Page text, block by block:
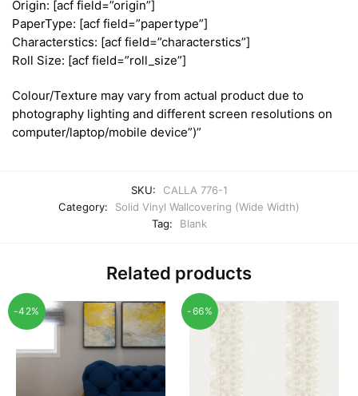
Origin: [acf field=”origin”]
PaperType: [acf field=”papertype”]
Characterstics: [acf field=”characterstics”]
Roll Size: [acf field=”roll_size”]
Colour/Texture may vary from actual product due to
photography lighting and different screen resolutions on
computer/laptop/mobile device”)”
SKU:
CALLA 776-1
Category:
Solid Vinyl Wallcovering (Wide Width)
Tag:
Blank
Related products
-42% -66%